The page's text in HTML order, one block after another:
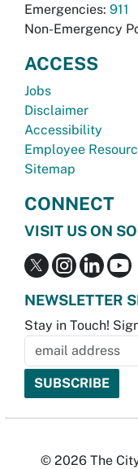
Emergencies: 911
Non-Emergency
ACCESS
Jobs
Disclaimer
Accessibility
Employee
Sitemap
CONNECT
VISIT US ON
NEWSLETTER
Stay in Touch!
© 2026 The